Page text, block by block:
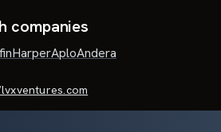
companies
HarperAploAndera